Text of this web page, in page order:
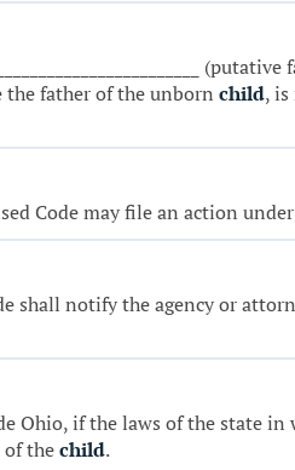
the father of the unborn child, is
Code may file an action
notify the agency or
Ohio, if the laws of the state
thechild.